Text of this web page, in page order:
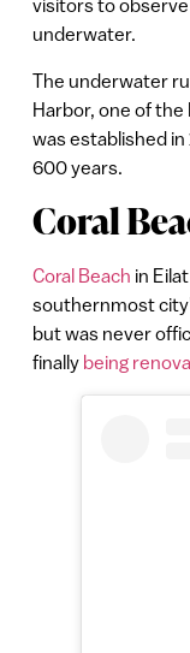
visitors to
underwater.
The underwater
Harbor, one of
was established
600 years.
Coral
Coral Beach in
southernmost
but was never
finally being